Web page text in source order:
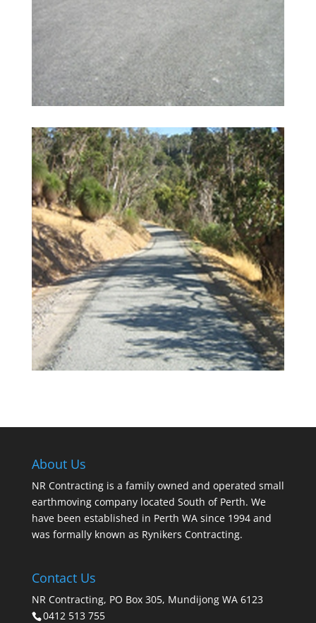
About Us
NR Contracting is a family owned and operated small
earthmoving company located South of Perth. We
have been established in Perth WA since 1994 and
was formally known as Rynikers Contracting.
Contact Us
NR Contracting, PO Box 305, Mundijong WA 6123
0412 513 755